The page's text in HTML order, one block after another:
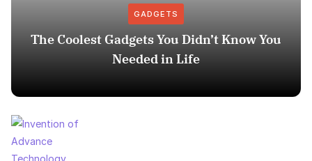
GADGETS
The Coolest Gadgets You Didn’t Know You
Needed in Life